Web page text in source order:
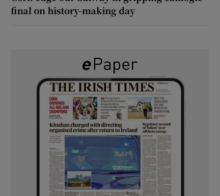
final on history-making day